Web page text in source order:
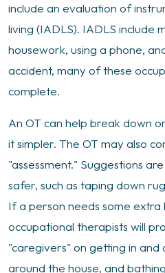
include an evaluation of
living (IADLS). IADLS include
housework, using a phone,
accident, many of these
complete.
An OT can help break down
it simpler. The OT may also
"assessment." Suggestions
safer, such as taping down
If a person needs some extra
occupational therapists will
"caregivers" on getting in
around the house, and